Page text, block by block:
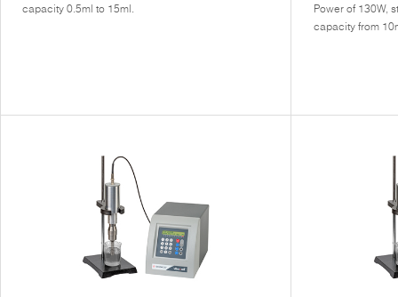
capacity 0.5ml to 15ml.
Power of 130W,
capacity from